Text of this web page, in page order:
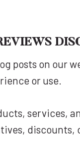
posts on our
or use.
services,